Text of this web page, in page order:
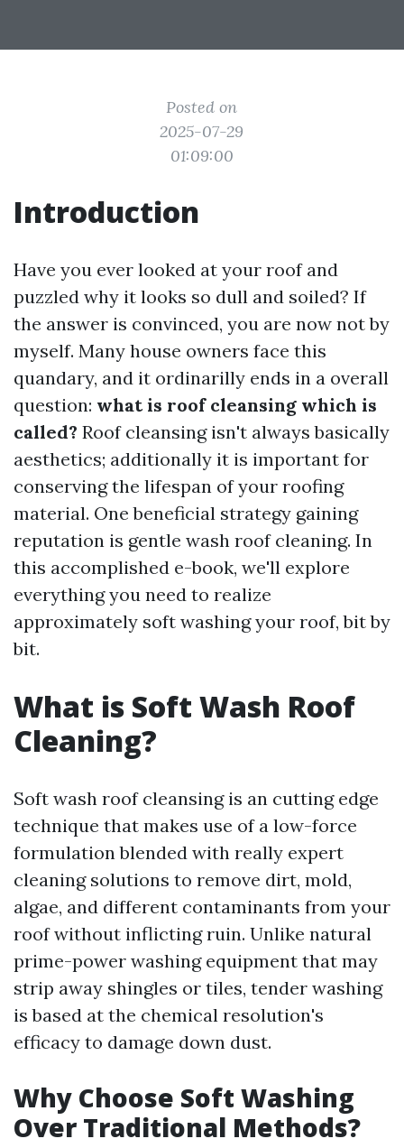
Posted on
2025-07-29
01:09:00
Introduction
Have you ever looked at your roof and
puzzled why it looks so dull and soiled? If
the answer is convinced, you are now not by
myself. Many house owners face this
quandary, and it ordinarilly ends in a overall
question: what is roof cleansing which is
called? Roof cleansing isn't always basically
aesthetics; additionally it is important for
conserving the lifespan of your roofing
material. One beneficial strategy gaining
reputation is gentle wash roof cleaning. In
this accomplished e-book, we'll explore
everything you need to realize
approximately soft washing your roof, bit by
bit.
What is Soft Wash Roof
Cleaning?
Soft wash roof cleansing is an cutting edge
technique that makes use of a low-force
formulation blended with really expert
cleaning solutions to remove dirt, mold,
algae, and different contaminants from your
roof without inflicting ruin. Unlike natural
prime-power washing equipment that may
strip away shingles or tiles, tender washing
is based at the chemical resolution's
efficacy to damage down dust.
Why Choose Soft Washing
Over Traditional Methods?